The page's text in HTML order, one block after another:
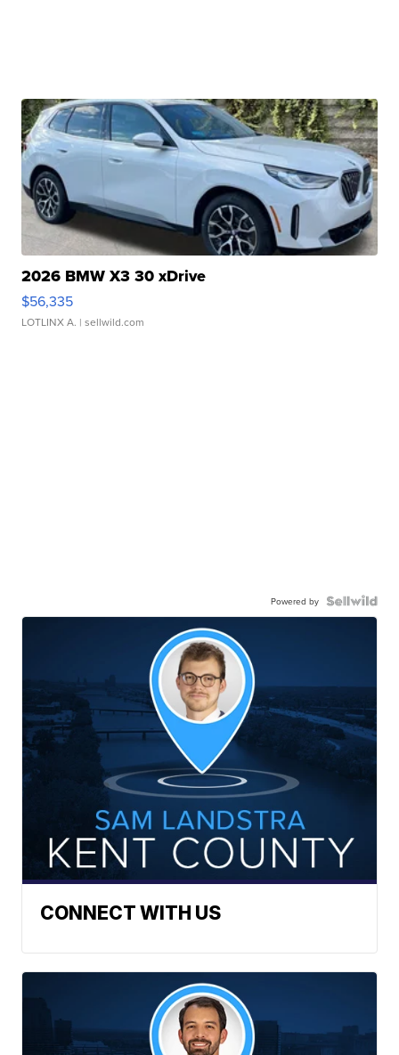
2026 BMW X3 30 xDrive
$56,335
LOTLINX A. | sellwild.com
Powered by
CONNECT WITH US